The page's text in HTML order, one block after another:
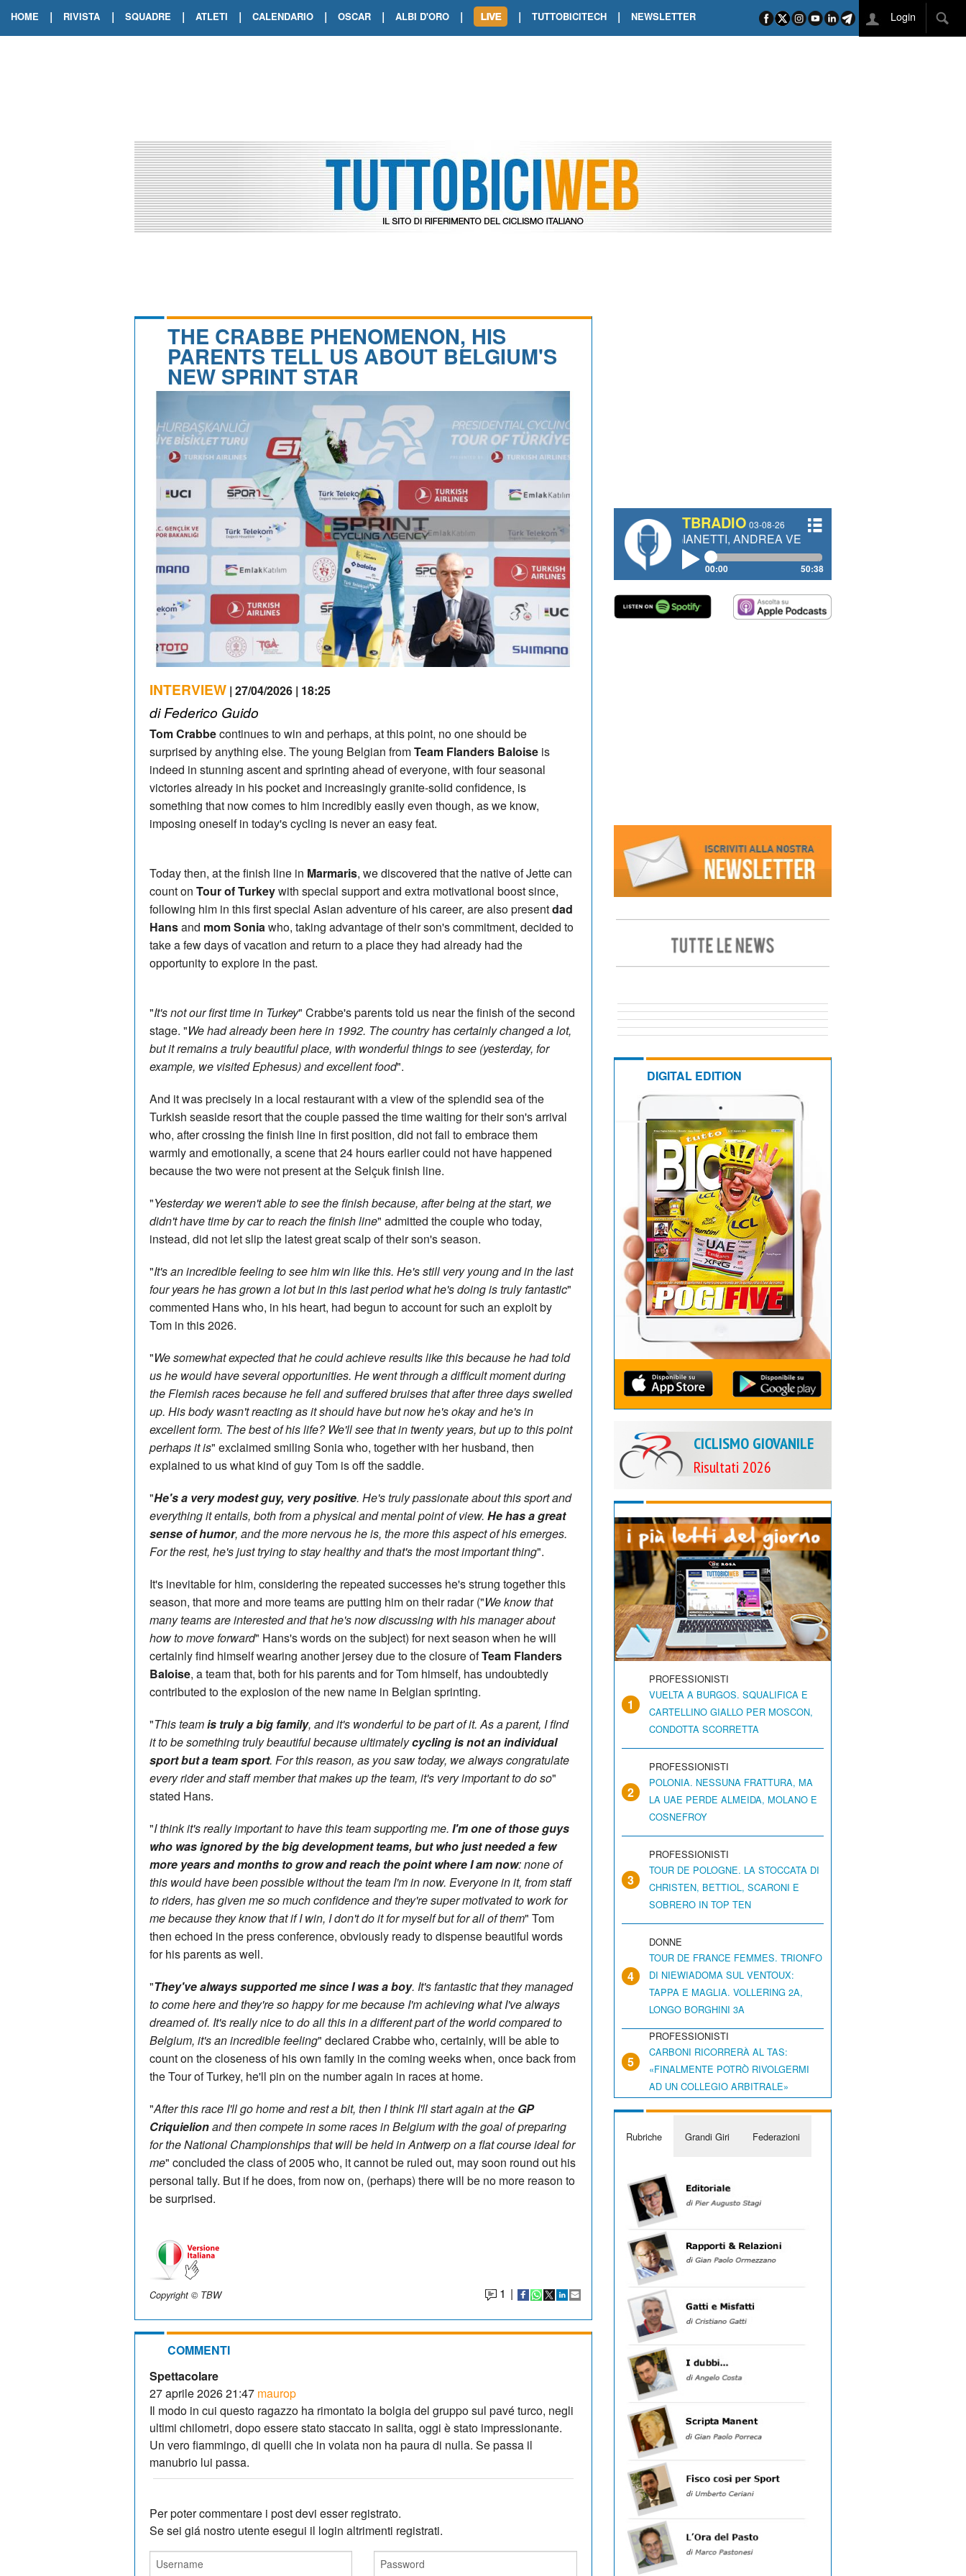
HOME | RIVISTA | SQUADRE | ATLETI | CALENDARIO | OSCAR | ALBI D'ORO |
TOUR DE FRANCE. ORCIERES-MERLETTE INCORONA CARAPAZ
TOUR DE FRANCE. A VOIRON TRIONFO DI PHILIPSEN SU SCHMID E KOOIJ
| TUTTOBICITECH | NEWSLETTER Login
THE CRABBE PHENOMENON, HIS
PARENTS TELL US ABOUT BELGIUM'S
NEW SPRINT STAR
INTERVIEW | 27/04/2026 | 18:25
di Federico Guido
Tom Crabbecontinues to win and perhaps, at this point, no one should be
surprised by anything else. The young Belgian fromTeam Flanders Baloise is
indeed in stunning ascent and sprinting ahead of everyone, with four seasonal
victories already in his pocket and increasingly granite-solid confidence, is
something that now comes to him incredibly easily even though, as we know,
imposing oneself in today's cycling is never an easy feat.
Today then, at the finish line in Marmaris, we discovered that the native of Jette can
count on Tour of Turkeywith special support and extra motivational boost since,
following him in this first special Asian adventure of his career, are also presentdad
Hansand mom Soniawho, taking advantage of their son's commitment, decided to
take a few days of vacation and return to a place they had already had the
opportunity to explore in the past.
"It's not our first time in Turkey" Crabbe's parents told us near the finish of the second
stage. "We had already been here in 1992. The country has certainly changed a lot,
but it remains a truly beautiful place, with wonderful things to see (yesterday, for
example, we visited Ephesus) and excellent food".
And it was precisely in a local restaurant with a view of the splendid sea of the
Turkish seaside resort that the couple passed the time waiting for their son's arrival
who, after crossing the finish line in first position, did not fail to embrace them
warmly and emotionally, a scene that 24 hours earlier could not have happened
because the two were not present at the Selçuk finish line.
"Yesterday we weren't able to see the finish because, after being at the start, we
didn't have time by car to reach the finish line" admitted the couple who today,
instead, did not let slip the latest great scalp of their son's season.
"It's an incredible feeling to see him win like this. He's still very young and in the last
four years he has grown a lot but in this last period what he's doing is truly fantastic"
commented Hans who, in his heart, had begun to account for such an exploit by
Tom in this 2026.
"We somewhat expected that he could achieve results like this because he had told
us he would have several opportunities. He went through a difficult moment during
the Flemish races because he fell and suffered bruises that after three days swelled
up. His body wasn't reacting as it should have but now he's okay and he's in
excellent form. The best of his life? We'll see that in twenty years, but up to this point
perhaps it is" exclaimed smiling Sonia who, together with her husband, then
explained to us what kind of guy Tom is off the saddle.
"He's a very modest guy, very positive. He's truly passionate about this sport and
everything it entails, both from a physical and mental point of view. He has a great
sense of humor, and the more nervous he is, the more this aspect of his emerges.
For the rest, he's just trying to stay healthy and that's the most important thing".
It's inevitable for him, considering the repeated successes he's strung together this
season, that more and more teams are putting him on their radar ("We know that
many teams are interested and that he's now discussing with his manager about
how to move forward" Hans's words on the subject) for next season when he will
certainly find himself wearing another jersey due to the closure ofTeam Flanders
Baloise, a team that, both for his parents and for Tom himself, has undoubtedly
contributed to the explosion of the new name in Belgian sprinting.
"This teamis truly a big family, and it's wonderful to be part of it. As a parent, I find
it to be something truly beautiful because ultimatelycycling is not an individual
sport but a team sport. For this reason, as you saw today, we always congratulate
every rider and staff member that makes up the team, it's very important to do so"
stated Hans.
"I think it's really important to have this team supporting me. I'm one of those guys
who was ignored by the big development teams, but who just needed a few
more years and months to grow and reach the point where I am now: none of
this would have been possible without the team I'm in now. Everyone in it, from staff
to riders, has given me so much confidence and they're super motivated to work for
me because they know that if I win, I don't do it for myself but for all of them" Tom
then echoed in the press conference, obviously ready to dispense beautiful words
for his parents as well.
"They've always supported me since I was a boy. It's fantastic that they managed
to come here and they're so happy for me because I'm achieving what I've always
dreamed of. It's really nice to do all this in a different part of the world compared to
Belgium, it's an incredible feeling" declared Crabbe who, certainly, will be able to
count on the closeness of his own family in the coming weeks when, once back from
the Tour of Turkey, he'll pin on the number again in races at home.
"After this race I'll go home and rest a bit, then I think I'll start again at the GP
Criquielionand then compete in some races in Belgium with the goal of preparing
for the National Championships that will be held in Antwerp on a flat course ideal for
me" concluded the class of 2005 who, it cannot be ruled out, may soon round out his
personal tally. But if he does, from now on, (perhaps) there will be no more reason to
be surprised.
Copyright © TBW 1 |
COMMENTI
Spettacolare
27 aprile 2026 21:47 maurop
Il modo in cui questo ragazzo ha rimontato la bolgia del gruppo sul pavé turco, negli
ultimi chilometri, dopo essere stato staccato in salita, oggi è stato impressionante.
Un vero fiammingo, di quelli che in volata non ha paura di nulla. Se passa il
manubrio lui passa.
Per poter commentare i post devi esser registrato.
Se sei giá nostro utente esegui il login altrimenti registrati.
TBRADIO 03-08-26
#334 CHARLY WEGELIUS, MAURO GIANETTI, ANDREA VENDRAME, FILIPPO FIORELLI
00:00 50:38
DIGITAL EDITION
CICLISMO GIOVANILE
Risultati 2026
1
PROFESSIONISTI
VUELTA A BURGOS. SQUALIFICA E
CARTELLINO GIALLO PER MOSCON,
CONDOTTA SCORRETTA
2
PROFESSIONISTI
POLONIA. NESSUNA FRATTURA, MA
LA UAE PERDE ALMEIDA, MOLANO E
COSNEFROY
3
PROFESSIONISTI
TOUR DE POLOGNE. LA STOCCATA DI
CHRISTEN, BETTIOL, SCARONI E
SOBRERO IN TOP TEN
4
DONNE
TOUR DE FRANCE FEMMES. TRIONFO
DI NIEWIADOMA SUL VENTOUX:
TAPPA E MAGLIA. VOLLERING 2A,
LONGO BORGHINI 3A
5
PROFESSIONISTI
CARBONI RICORRERÀ AL TAS:
«FINALMENTE POTRÒ RIVOLGERMI
AD UN COLLEGIO ARBITRALE»
Rubriche Grandi Giri Federazioni